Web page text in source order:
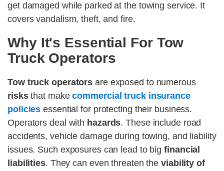
get damaged while parked at the towing service. It
covers vandalism, theft, and fire.
Why It's Essential For Tow
Truck Operators
Tow truck operators are exposed to numerous
risksthat makecommercial truck insurance
policies essential for protecting their business.
Operators deal with hazards. These include road
accidents, vehicle damage during towing, and liability
issues. Such exposures can lead to bigfinancial
liabilities. They can even threaten the viability of